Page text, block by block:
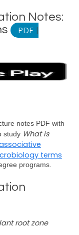
Notes:
PDF |
notes PDF with
study What is
terms
programs.
root zone